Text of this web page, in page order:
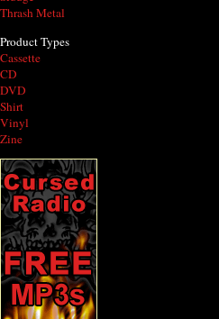
Thrash Metal
Product Types
Cassette
CD
DVD
Shirt
Vinyl
Zine